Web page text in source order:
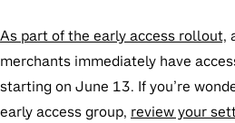
As part of the early access rollout,
merchants immediately have
starting on June 13. If you’re
early access group, review your